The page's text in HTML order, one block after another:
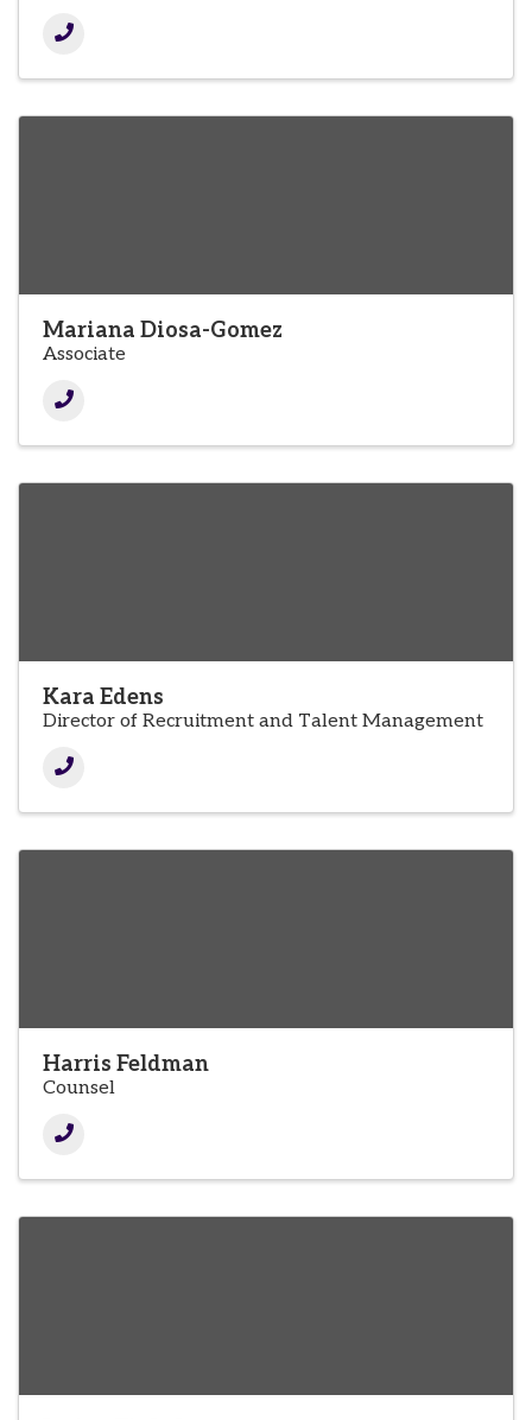
Mariana Diosa-Gomez
Associate
Kara Edens
Director of Recruitment and Talent Management
Harris Feldman
Counsel